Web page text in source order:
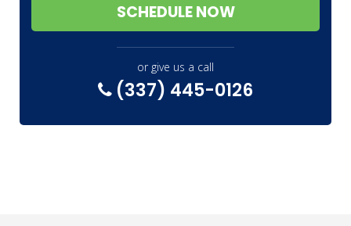
SCHEDULE NOW
or give us a call
(337) 445-0126